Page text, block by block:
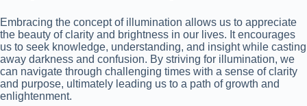
Embracing the concept of illumination allows us to appreciate
the beauty of clarity and brightness in our lives. It encourages
us to seek knowledge, understanding, and insight while casting
away darkness and confusion. By striving for illumination, we
can navigate through challenging times with a sense of clarity
and purpose, ultimately leading us to a path of growth and
enlightenment.